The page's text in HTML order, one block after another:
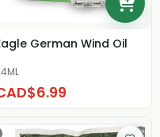
German Wind Oil